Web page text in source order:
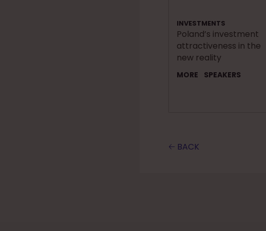
INVESTMENTS
Poland’s investment
attractiveness in the
new reality
MORE SPEAKERS
🡠 BACK